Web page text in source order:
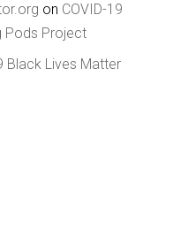
on COVID-19
Pods Project
Black Lives Matter